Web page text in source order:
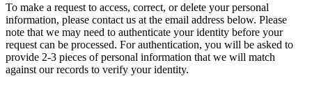
To make a request to access, correct, or delete your personal
information, please contact us at the email address below. Please
note that we may need to authenticate your identity before your
request can be processed. For authentication, you will be asked to
provide 2-3 pieces of personal information that we will match
against our records to verify your identity.